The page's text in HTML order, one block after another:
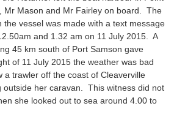
Mr Mason and Mr Fairley on board. The
the vessel was made with a text message
and 1.32 am on 11 July 2015. A
45 km south of Port Samson gave
of 11 July 2015 the weather was bad
a trawler off the coast of Cleaverville
outside her caravan. This witness did not
she looked out to sea around 4.00 to